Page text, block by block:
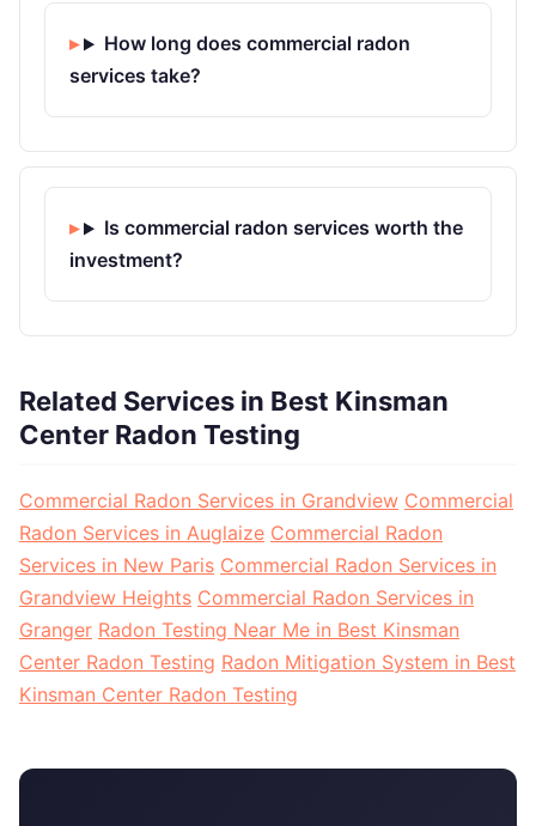
How long does commercial radon
services take?
Is commercial radon services worth the
investment?
Related Services in Best Kinsman
Center Radon Testing
Commercial Radon Services in Grandview Commercial
Radon Services in Auglaize Commercial Radon
Services in New Paris Commercial Radon Services in
Grandview Heights Commercial Radon Services in
Granger Radon Testing Near Me in Best Kinsman
Center Radon Testing Radon Mitigation System in Best
Kinsman Center Radon Testing